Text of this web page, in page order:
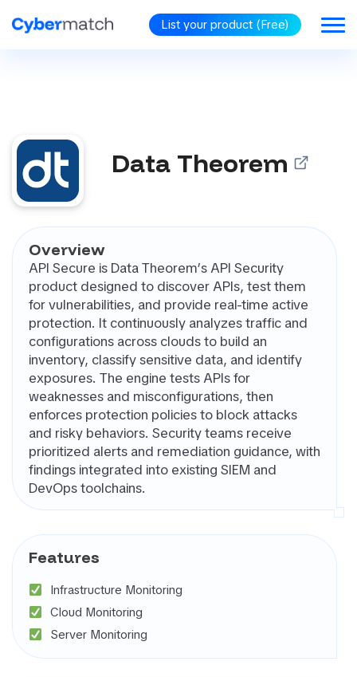
Protection
Identity
(CIG)
(Cloud
Application
Platform)
Security
security
List your product (Free)
Data Theorem
Overview
API Secure is Data Theorem’s API Security
product designed to discover APIs, test them
for vulnerabilities, and provide real-time active
protection. It continuously analyzes traffic and
configurations across clouds to build an
inventory, classify sensitive data, and identify
exposures. The engine tests APIs for
weaknesses and misconfigurations, then
enforces protection policies to block attacks
and risky behaviors. Security teams receive
prioritized alerts and remediation guidance, with
findings integrated into existing SIEM and
DevOps toolchains.
Features
Infrastructure Monitoring
Cloud Monitoring
Server Monitoring